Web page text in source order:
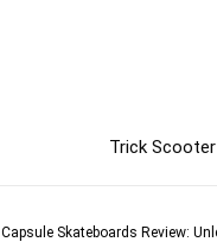
Trick Scooter
Capsule Skateboards Review: